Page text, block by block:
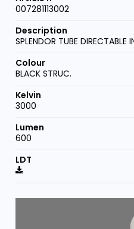
007281113002
SPLENDOR TUBE DIRECTABLE
BLACK STRUC.
3000
600